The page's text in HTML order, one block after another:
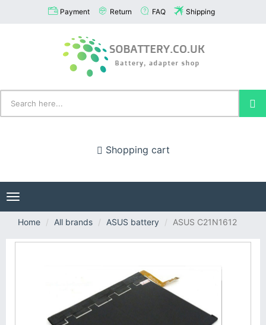
Payment Return FAQ Shipping
Shopping cart
Toggle
navigation
Home
All brands ASUS battery ASUS C21N1612